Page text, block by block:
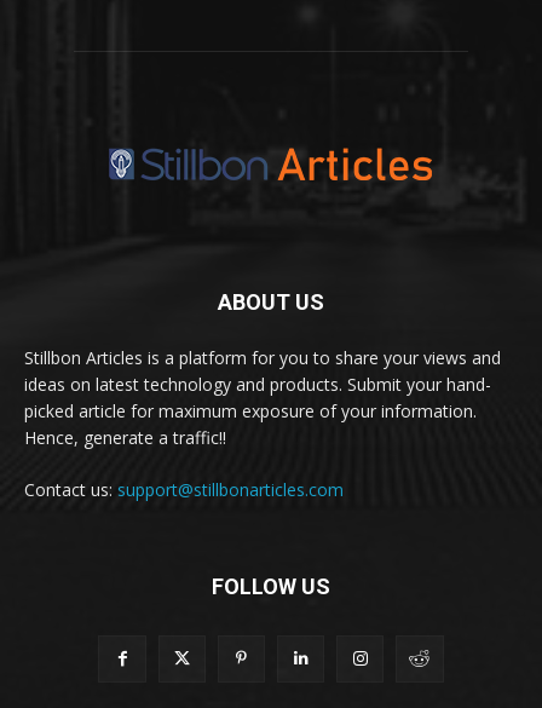
ABOUT US
Stillbon Articles is a platform for you to share your views and
ideas on latest technology and products. Submit your hand-
picked article for maximum exposure of your information.
Hence, generate a traffic!!
Contact us: support@stillbonarticles.com
FOLLOW US